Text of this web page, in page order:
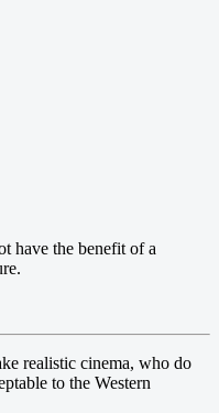
have the benefit of a
realistic cinema, who do
to the Western